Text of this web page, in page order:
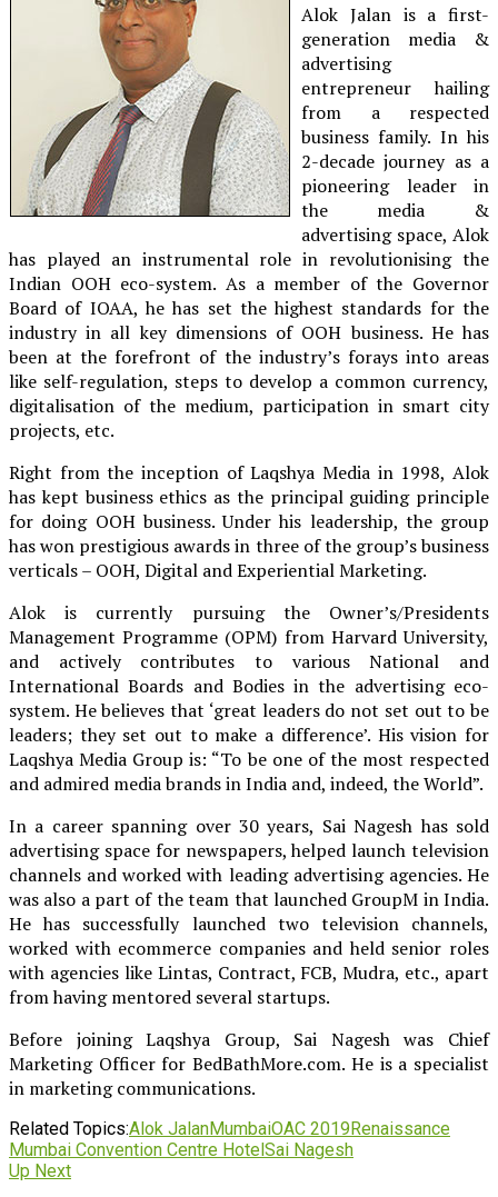
Alok Jalan is a first-
generation media &
advertising
entrepreneur hailing
from a respected
business family. In his
2-decade journey as a
pioneering leader in
the media &
advertising space, Alok
has played an instrumental role in revolutionising the
Indian OOH eco-system. As a member of the Governor
Board of IOAA, he has set the highest standards for the
industry in all key dimensions of OOH business. He has
been at the forefront of the industry’s forays into areas
like self-regulation, steps to develop a common currency,
digitalisation of the medium, participation in smart city
projects, etc.
Right from the inception of Laqshya Media in 1998, Alok
has kept business ethics as the principal guiding principle
for doing OOH business. Under his leadership, the group
has won prestigious awards in three of the group’s business
verticals – OOH, Digital and Experiential Marketing.
Alok is currently pursuing the Owner’s/Presidents
Management Programme (OPM) from Harvard University,
and actively contributes to various National and
International Boards and Bodies in the advertising eco-
system. He believes that ‘great leaders do not set out to be
leaders; they set out to make a difference’. His vision for
Laqshya Media Group is: “To be one of the most respected
and admired media brands in India and, indeed, the World”.
In a career spanning over 30 years, Sai Nagesh has sold
advertising space for newspapers, helped launch television
channels and worked with leading advertising agencies. He
was also a part of the team that launched GroupM in India.
He has successfully launched two television channels,
worked with ecommerce companies and held senior roles
with agencies like Lintas, Contract, FCB, Mudra, etc., apart
from having mentored several startups.
Before joining Laqshya Group, Sai Nagesh was Chief
Marketing Officer for BedBathMore.com. He is a specialist
in marketing communications.
Related Topics:Alok JalanMumbaiOAC 2019Renaissance
Mumbai Convention Centre HotelSai Nagesh
Up Next